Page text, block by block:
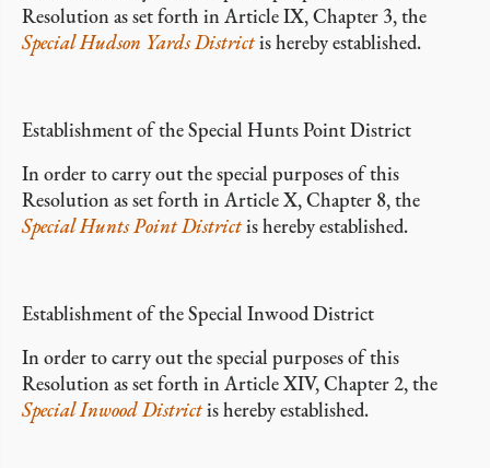
Resolution as set forth in Article IX, Chapter 3, the
Special Hudson Yards Districtis hereby established.
Establishment of the Special Hunts Point District
In order to carry out the special purposes of this
Resolution as set forth in Article X, Chapter 8, the
Special Hunts Point Districtis hereby established.
Establishment of the Special Inwood District
In order to carry out the special purposes of this
Resolution as set forth in Article XIV, Chapter 2, the
Special Inwood Districtis hereby established.